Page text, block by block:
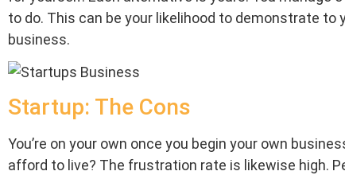
to do. This can be your likelihood to demonstrate
business.
Startup: The Cons
You’re on your own once you begin your own
afford to live? The frustration rate is likewise high.